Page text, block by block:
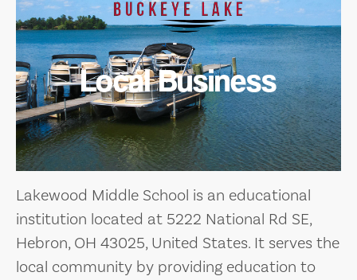
Local Business
Lakewood Middle School is an educational
institution located at 5222 National Rd SE,
Hebron, OH 43025, United States. It serves the
local community by providing education to